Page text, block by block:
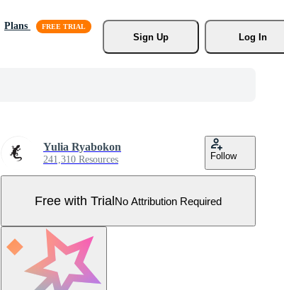
Plans
Sign Up
Log In
Yulia Ryabokon
241,310 Resources Follow
Free with TrialNo Attribution Required